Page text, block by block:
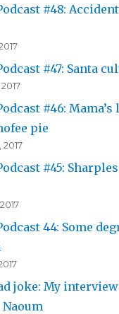
#48:
#47: Santa
#46:
pie
#45:
44: Some
joke: My
Naoum